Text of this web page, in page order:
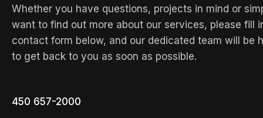
Whether you have questions, projects in mind or
want to find out more about our services, please fill
contact form below, and our dedicated team will be
to get back to you as soon as possible.
450 657-2000